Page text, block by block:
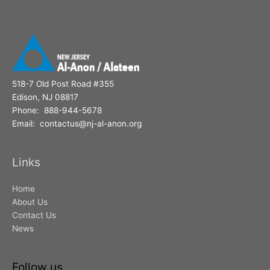
518-7 Old Post Road #355
Edison, NJ 08817
Phone: 888-944-5678
Email: contactus@nj-al-anon.org
Links
Home
About Us
Contact Us
News
Follow us